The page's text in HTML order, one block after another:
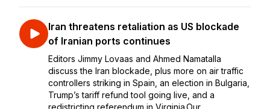
Iran threatens retaliation as US blockade
of Iranian ports continues
Editors Jimmy Lovaas and Ahmed Namatalla
discuss the Iran blockade, plus more on air traffic
controllers striking in Spain, an election in Bulgaria,
Trump’s tariff refund tool going live, and a
redistricting referendum in Virginia.Our...